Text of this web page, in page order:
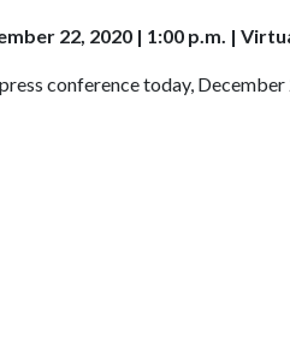
22, 2020 | 1:00 p.m. |
conference today,